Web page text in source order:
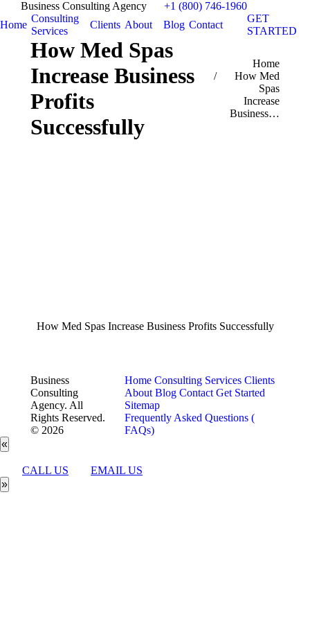
Business Consulting Agency
+1 (800) 746-1960
Home
Consulting
Services
Clients About Blog Contact
GET
STARTED
How Med Spas
Increase Business
Profits
Successfully
You are here:Home
How Med
Spas
Increase
Business…
How Med Spas Increase Business Profits Successfully
Business
Consulting
Agency. All
Rights Reserved.
© 2026
Home Consulting Services Clients
About Blog Contact Get Started
Sitemap
Frequently Asked Questions (
FAQs)
«
CALL US
EMAIL US
»